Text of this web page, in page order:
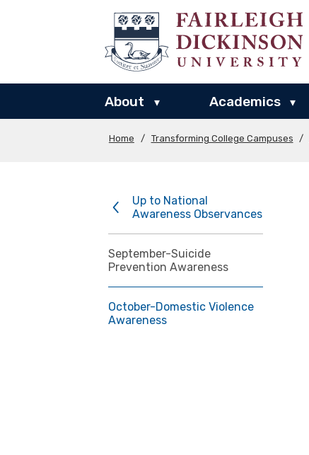
About ▾ Academics ▾
Home / Transforming College Campuses /
Up to National
Awareness Observances
September-Suicide
Prevention Awareness
October-Domestic Violence
Awareness